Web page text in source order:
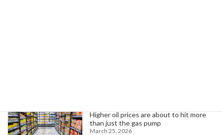
Higher oil prices are about to hit more
than just the gas pump
March 25, 2026